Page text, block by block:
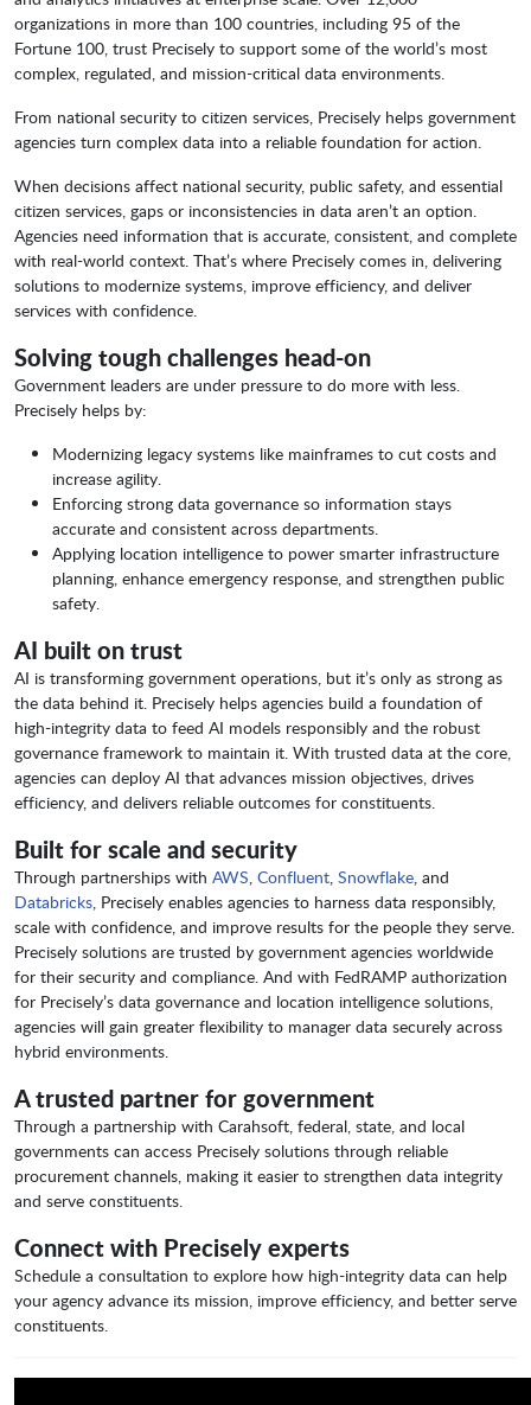
organizations in more than 100 countries, including 95 of the
Fortune 100, trust Precisely to support some of the world’s most
complex, regulated, and mission-critical data environments.
From national security to citizen services, Precisely helps government
agencies turn complex data into a reliable foundation for action.
When decisions affect national security, public safety, and essential
citizen services, gaps or inconsistencies in data aren’t an option.
Agencies need information that is accurate, consistent, and complete
with real-world context. That’s where Precisely comes in, delivering
solutions to modernize systems, improve efficiency, and deliver
services with confidence.
Solving tough challenges head-on
Government leaders are under pressure to do more with less.
Precisely helps by:
Modernizing legacy systems like mainframes to cut costs and
increase agility.
Enforcing strong data governance so information stays
accurate and consistent across departments.
Applying location intelligence to power smarter infrastructure
planning, enhance emergency response, and strengthen public
safety.
AI built on trust
AI is transforming government operations, but it’s only as strong as
the data behind it. Precisely helps agencies build a foundation of
high-integrity data to feed AI models responsibly and the robust
governance framework to maintain it. With trusted data at the core,
agencies can deploy AI that advances mission objectives, drives
efficiency, and delivers reliable outcomes for constituents.
Built for scale and security
Through partnerships with AWS, Confluent, Snowflake, and
Databricks, Precisely enables agencies to harness data responsibly,
scale with confidence, and improve results for the people they serve.
Precisely solutions are trusted by government agencies worldwide
for their security and compliance. And with FedRAMP authorization
for Precisely’s data governance and location intelligence solutions,
agencies will gain greater flexibility to manager data securely across
hybrid environments.
A trusted partner for government
Through a partnership with Carahsoft, federal, state, and local
governments can access Precisely solutions through reliable
procurement channels, making it easier to strengthen data integrity
and serve constituents.
Connect with Precisely experts
Schedule a consultation to explore how high-integrity data can help
your agency advance its mission, improve efficiency, and better serve
constituents.